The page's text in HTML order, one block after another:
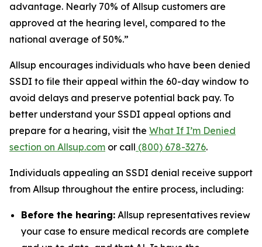
advantage. Nearly 70% of Allsup customers are
approved at the hearing level, compared to the
national average of 50%.”
Allsup encourages individuals who have been denied
SSDI to file their appeal within the 60-day window to
avoid delays and preserve potential back pay. To
better understand your SSDI appeal options and
prepare for a hearing, visit the What If I’m Denied
section on Allsup.com or call (800) 678-3276.
Individuals appealing an SSDI denial receive support
from Allsup throughout the entire process, including:
Before the hearing: Allsup representatives review
your case to ensure medical records are complete